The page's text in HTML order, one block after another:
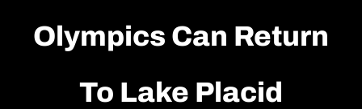
Olympics Can Return
To Lake Placid